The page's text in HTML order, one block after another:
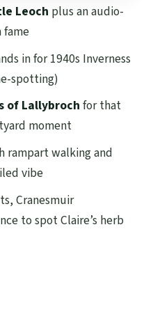
cobbled streets
feels fair for what
what to pack for a
for (and who might
you book it?
Leoch plus an audio-
in for 1940s Inverness
spotting)
of Lallybroch for that
moment
rampart walking and
vibe
Cranesmuir
to spot Claire’s herb